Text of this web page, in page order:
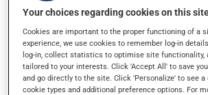
Important: Follow the instructions on
prescribed.
Possible side effects
Your choices regarding cookies on this
Cookies are important to the proper functioning of a
experience, we use cookies to remember log-in
log-in, collect statistics to optimise site functionality,
tailored to your interests. Click 'Accept All' to save
and go directly to the site. Click 'Personalize' to see
cookie types and additional preference options. For